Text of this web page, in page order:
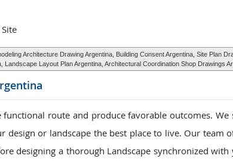
Architecture Drawing Argentina, Building Consent Argentina, Site Plan
Landscape Layout Plan Argentina, Architectural Coordination Shop Drawings
functional route and produce favorable outcomes.
or landscape the best place to live. Our team
designing a thorough Landscape synchronized with